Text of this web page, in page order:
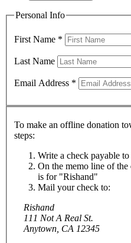
Personal Info
First Name *
Last Name
Email Address *
To make an offline donation
steps:
Write a check payable
On the memo line of the
is for "Rishand"
Mail your check to:
Rishand
111 Not A Real St.
Anytown, CA 12345